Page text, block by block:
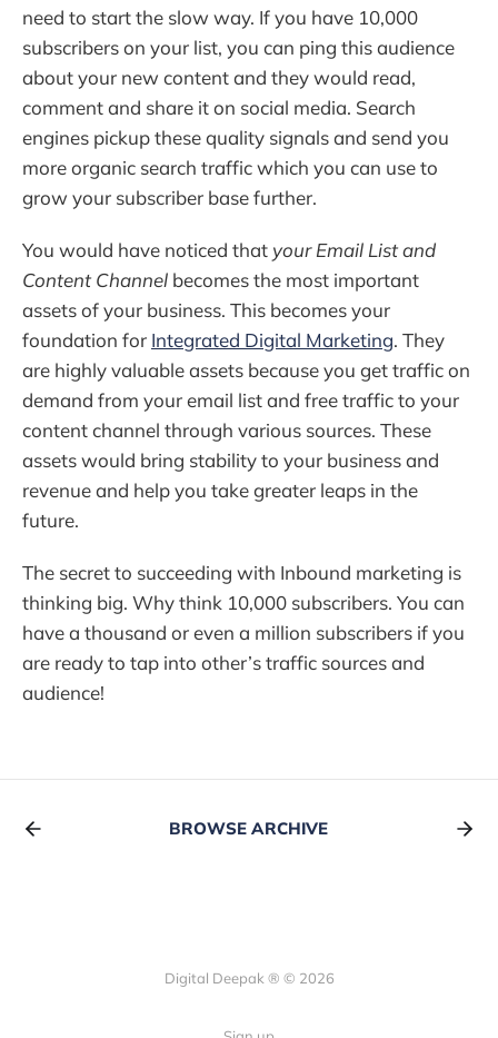
need to start the slow way. If you have 10,000
subscribers on your list, you can ping this audience
about your new content and they would read,
comment and share it on social media. Search
engines pickup these quality signals and send you
more organic search traffic which you can use to
grow your subscriber base further.
You would have noticed that your Email List and
Content Channel becomes the most important
assets of your business. This becomes your
foundation for Integrated Digital Marketing. They
are highly valuable assets because you get traffic on
demand from your email list and free traffic to your
content channel through various sources. These
assets would bring stability to your business and
revenue and help you take greater leaps in the
future.
The secret to succeeding with Inbound marketing is
thinking big. Why think 10,000 subscribers. You can
have a thousand or even a million subscribers if you
are ready to tap into other’s traffic sources and
audience!
BROWSE ARCHIVE
Digital Deepak ® © 2026